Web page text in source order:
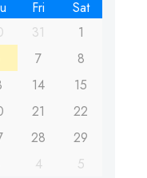
Fri
Sat
31
1
7
8
14
15
21
22
28
29
4 5